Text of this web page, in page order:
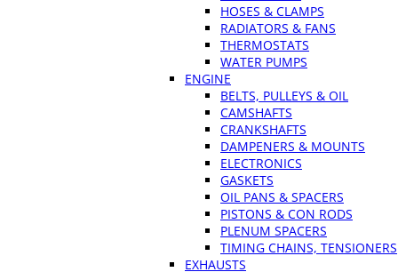
HOSES & CLAMPS
RADIATORS & FANS
THERMOSTATS
WATER PUMPS
ENGINE
BELTS, PULLEYS & OIL
CAMSHAFTS
CRANKSHAFTS
DAMPENERS & MOUNTS
ELECTRONICS
GASKETS
OIL PANS & SPACERS
PISTONS & CON RODS
PLENUM SPACERS
TIMING CHAINS, TENSIONERS
EXHAUSTS